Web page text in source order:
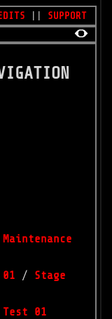
SUPPORT
Maintenance
/ Stage
Test 01